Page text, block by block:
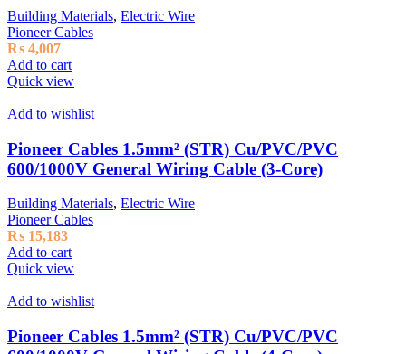
Building Materials, Electric Wire
Pioneer Cables
₨ 4,007
Add to cart
Quick view
Add to wishlist
Pioneer Cables 1.5mm² (STR) Cu/PVC/PVC
600/1000V General Wiring Cable (3-Core)
Building Materials, Electric Wire
Pioneer Cables
₨ 15,183
Add to cart
Quick view
Add to wishlist
Pioneer Cables 1.5mm² (STR) Cu/PVC/PVC